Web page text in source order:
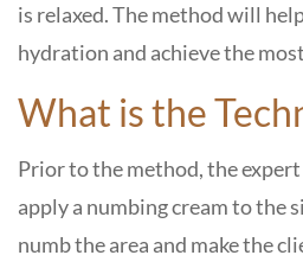
is relaxed. The method will
hydration and achieve the
What is the
Prior to the method, the
apply a numbing cream to the
numb the area and make the